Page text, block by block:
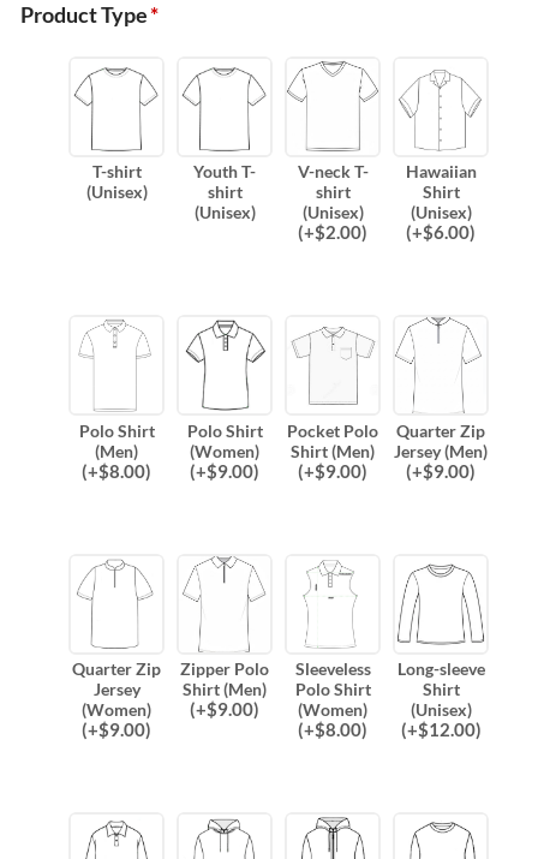
Product Type*
T-shirt
(Unisex)
Youth T-
shirt
(Unisex)
V-neck T-
shirt
(Unisex)
(+$2.00)
Hawaiian
Shirt
(Unisex)
(+$6.00)
Polo Shirt
(Men)
(+$8.00)
Polo Shirt
(Women)
(+$9.00)
Pocket Polo
Shirt (Men)
(+$9.00)
Quarter Zip
Jersey (Men)
(+$9.00)
Quarter Zip
Jersey
(Women)
(+$9.00)
Zipper Polo
Shirt (Men)
(+$9.00)
Sleeveless
Polo Shirt
(Women)
(+$8.00)
Long-sleeve
Shirt
(Unisex)
(+$12.00)